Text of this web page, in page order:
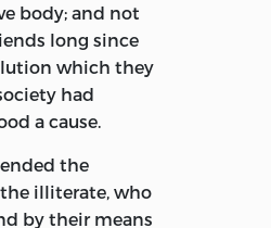
body; and not
long since
which they
had
a cause.
the
illiterate, who
by their means